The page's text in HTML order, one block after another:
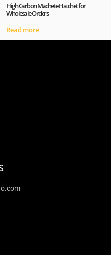
High Carbon Machete Hatchet for
Wholesale Orders
Read more